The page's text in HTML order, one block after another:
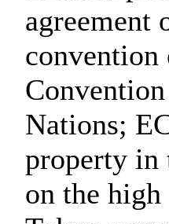
agreement
Nations;
property in
on the